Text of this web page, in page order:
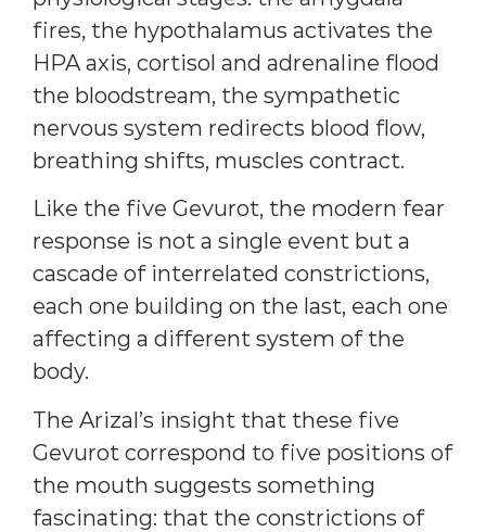
fires, the hypothalamus activates the
HPA axis, cortisol and adrenaline flood
the bloodstream, the sympathetic
nervous system redirects blood flow,
breathing shifts, muscles contract.
Like the five Gevurot, the modern fear
response is not a single event but a
cascade of interrelated constrictions,
each one building on the last, each one
affecting a different system of the
body.
The Arizal’s insight that these five
Gevurot correspond to five positions of
the mouth suggests something
fascinating: that the constrictions of